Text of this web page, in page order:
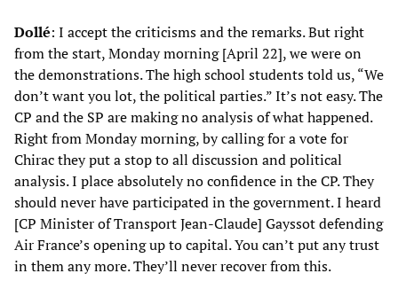
Dollé: I accept the criticisms and the remarks. But right
from the start, Monday morning [April 22], we were on
the demonstrations. The high school students told us, “We
don’t want you lot, the political parties.” It’s not easy. The
CP and the SP are making no analysis of what happened.
Right from Monday morning, by calling for a vote for
Chirac they put a stop to all discussion and political
analysis. I place absolutely no confidence in the CP. They
should never have participated in the government. I heard
[CP Minister of Transport Jean-Claude] Gayssot defending
Air France’s opening up to capital. You can’t put any trust
in them any more. They’ll never recover from this.